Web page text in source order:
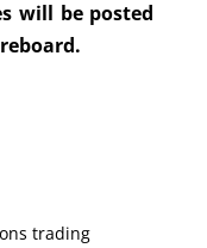
will be posted
trading